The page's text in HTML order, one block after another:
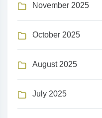
November 2025
October 2025
August 2025
July 2025